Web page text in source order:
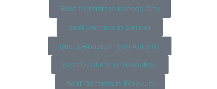
Best Dentists in Kansas City
Best Dentists in Denver
Best Dentists in San Antonio
Best Dentists in Milwaukee
Best Dentists in Bellevue